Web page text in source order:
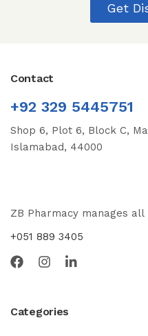
Get
Contact
+92 329 5445751
Shop 6, Plot 6, Block C,
Islamabad, 44000
ZB Pharmacy manages
+051 889 3405
Categories